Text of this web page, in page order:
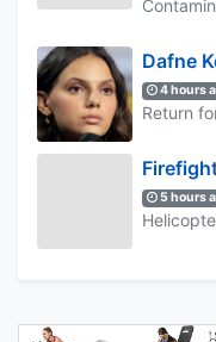
Dafne
4 hours
Return
5 hours